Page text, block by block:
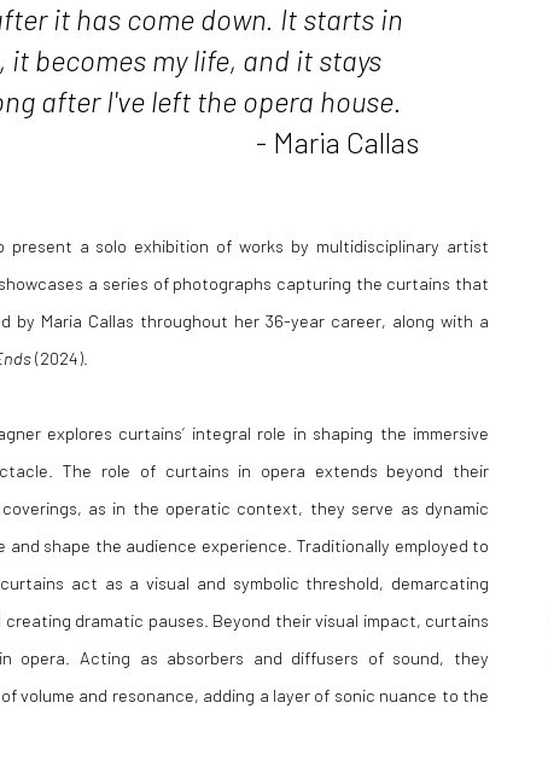
it has come down. It starts in
it becomes my life, and it stays
after I've left the opera house.
- Maria Callas
present a solo exhibition of works by multidisciplinary artist
a series of photographs capturing the curtains that
by Maria Callas throughout her 36-year career, along with a
(2024).
explores curtains’ integral role in shaping the immersive
The role of curtains in opera extends beyond their
as in the operatic context, they serve as dynamic
shape the audience experience. Traditionally employed to
act as a visual and symbolic threshold, demarcating
dramatic pauses. Beyond their visual impact, curtains
opera. Acting as absorbers and diffusers of sound, they
volume and resonance, adding a layer of sonic nuance to the